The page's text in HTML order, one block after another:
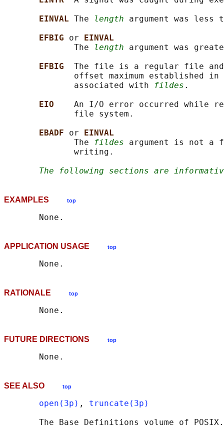
EINVAL The length argument was less
EFBIG or
EINVAL
              The
length argument was
EFBIG The file is a regular file
offset maximum established in
              associated with
fildes .
EIO An I/O error occurred while
              file system.
EBADF or
EINVAL
              The
fildes argument is not a
              writing.
The following sections are
EXAMPLES top
APPLICATION USAGE top
RATIONALE top
FUTURE DIRECTIONS top
SEE ALSO top
open(3p) , truncate(3p)
The Base Definitions volume of